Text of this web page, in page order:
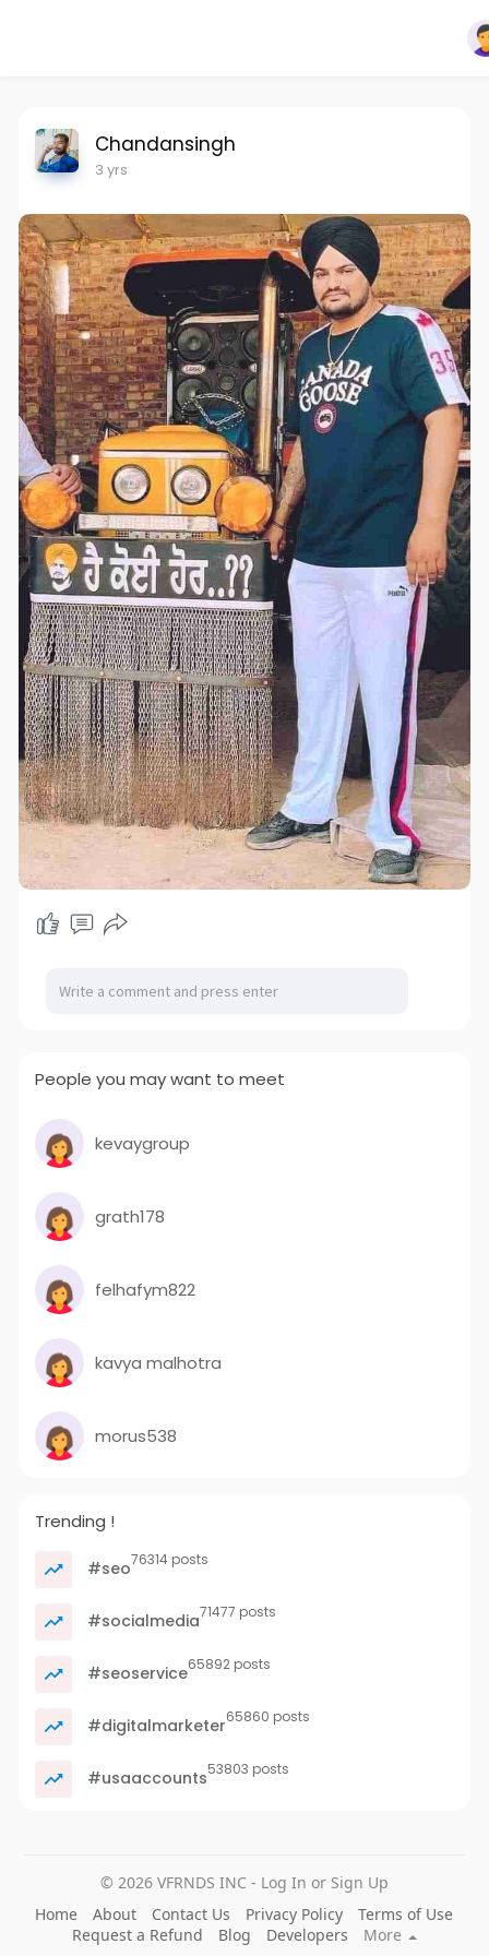
Chandansingh
3 yrs
People you may want to meet
kevaygroup
grath178
felhafym822
kavya malhotra
morus538
Trending !
#seo76314 posts
#socialmedia71477 posts
#seoservice65892 posts
#digitalmarketer65860 posts
#usaaccounts53803 posts
© 2026 VFRNDS INC - Log In or Sign Up
Home
About Contact Us Privacy Policy
Terms of Use
Request a Refund
Blog Developers
More